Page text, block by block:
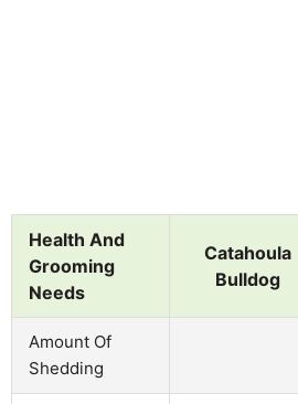
Health And
Grooming
Needs
Catahoula
Bulldog
Amount Of
Shedding